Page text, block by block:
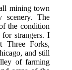
mining town
The
the condition
strangers. I
Three Forks,
and still
of farming